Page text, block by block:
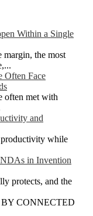
Within a Single
margin, the most
Often Face
often met with
and
productivity while
in Invention
protects, and the
CONNECTED